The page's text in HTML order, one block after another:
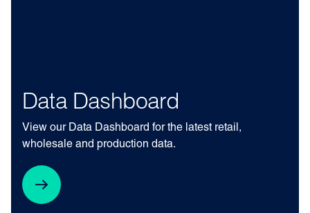
Data Dashboard
View our Data Dashboard for the latest retail,
wholesale and production data.